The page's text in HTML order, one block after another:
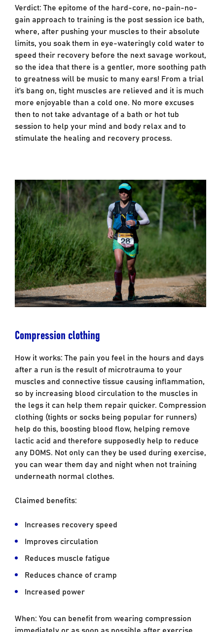
Verdict: The epitome of the hard-core, no-pain-no-
gain approach to training is the post session ice bath,
where, after pushing your muscles to their absolute
limits, you soak them in eye-wateringly cold water to
speed their recovery before the next savage workout,
so the idea that there is a gentler, more soothing path
to greatness will be music to many ears! From a trial
it’s bang on, tight muscles are relieved and it is much
more enjoyable than a cold one. No more excuses
then to not take advantage of a bath or hot tub
session to help your mind and body relax and to
stimulate the healing and recovery process.
Compression clothing
How it works: The pain you feel in the hours and days
after a run is the result of microtrauma to your
muscles and connective tissue causing inflammation,
so by increasing blood circulation to the muscles in
the legs it can help them repair quicker. Compression
clothing (tights or socks being popular for runners)
help do this, boosting blood flow, helping remove
lactic acid and therefore supposedly help to reduce
any DOMS. Not only can they be used during exercise,
you can wear them day and night when not training
underneath normal clothes.
Claimed benefits:
Increases recovery speed
Improves circulation
Reduces muscle fatigue
Reduces chance of cramp
Increased power
When: You can benefit from wearing compression